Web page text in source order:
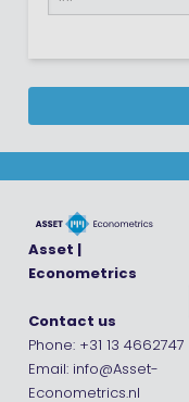
Asset |
Econometrics
Contact us
Phone: +31 13 4662747
Email: info@Asset-
Econometrics.nl